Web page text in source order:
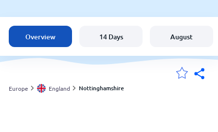
England
United States
Australia
Overview 14 Days August
Europe England Nottinghamshire